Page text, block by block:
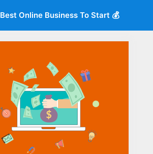
Best Online Business To Start 💰